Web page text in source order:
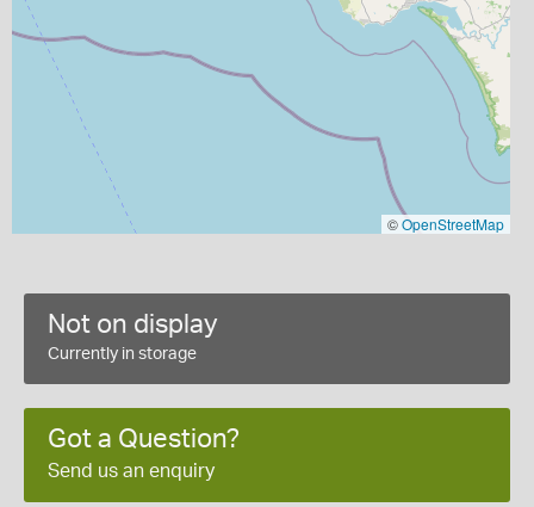
©OpenStreetMap
Not on display
Currently in storage
Got a Question?
Send us an enquiry